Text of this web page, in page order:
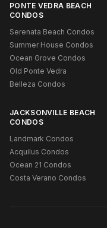
PONTE VEDRA BEACH
CONDOS
Serenata Beach Condos
Summer House Condos
Ocean Grove Condos
Old Ponte Vedra
Belleza Condos
JACKSONVILLE BEACH
CONDOS
Landmark Condos
Acquilus Condos
Ocean 21 Condos
Costa Verano Condos